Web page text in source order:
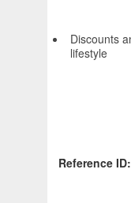
Discounts
lifestyle
Reference